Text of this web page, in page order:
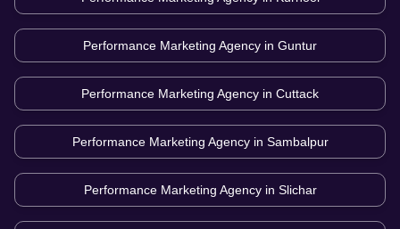
Performance Marketing Agency in Guntur
Performance Marketing Agency in Cuttack
Performance Marketing Agency in Sambalpur
Performance Marketing Agency in Slichar